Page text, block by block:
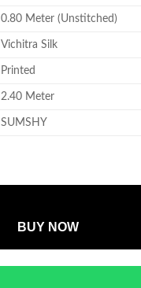
0.80 Meter (Unstitched)
Vichitra Silk
Printed
2.40 Meter
SUMSHY
BUY NOW